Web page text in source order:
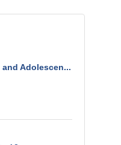
Adolescen...